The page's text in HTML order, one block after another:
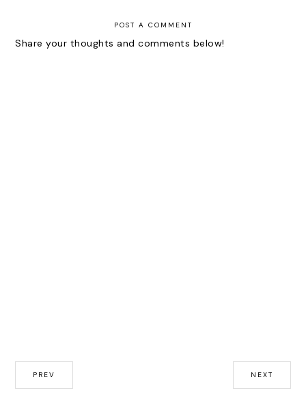
POST A COMMENT
Share your thoughts and comments below!
PREV NEXT